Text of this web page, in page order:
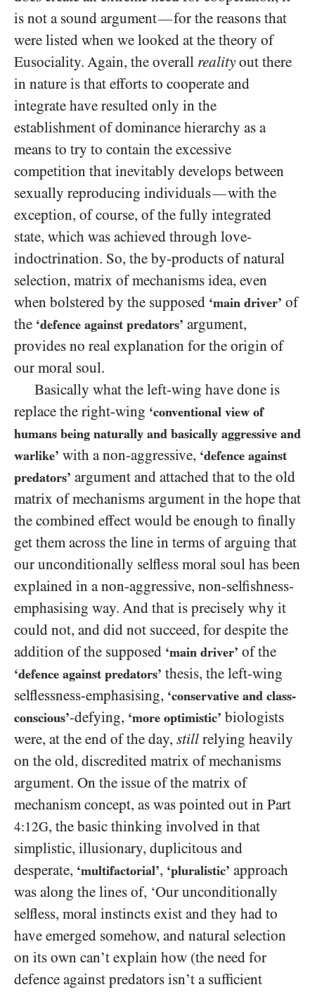
is not a sound argument—for the reasons that
were listed when we looked at the theory of
Eusociality. Again, the overall reality out there
in nature is that efforts to cooperate and
integrate have resulted only in the
establishment of dominance hierarchy as a
means to try to contain the excessive
competition that inevitably develops between
sexually reproducing individuals—with the
exception, of course, of the fully integrated
state, which was achieved through love-
indoctrination. So, the by-products of natural
selection, matrix of mechanisms idea, even
when bolstered by the supposed ‘main driver’ of
the ‘defence against predators’ argument,
provides no real explanation for the origin of
our moral soul.
Basically what the left-wing have done is
replace the right-wing ‘conventional view of
humans being naturally and basically aggressive and
warlike’ with a non-aggressive, ‘defence against
predators’ argument and attached that to the old
matrix of mechanisms argument in the hope that
the combined effect would be enough to finally
get them across the line in terms of arguing that
our unconditionally selfless moral soul has been
explained in a non-aggressive, non-selfishness-
emphasising way. And that is precisely why it
could not, and did not succeed, for despite the
addition of the supposed ‘main driver’ of the
‘defence against predators’ thesis, the left-wing
selflessness-emphasising, ‘conservative and class-
conscious’-defying, ‘more optimistic’ biologists
were, at the end of the day, still relying heavily
on the old, discredited matrix of mechanisms
argument. On the issue of the matrix of
mechanism concept, as was pointed out in Part
4:12G, the basic thinking involved in that
simplistic, illusionary, duplicitous and
desperate, ‘multifactorial’, ‘pluralistic’ approach
was along the lines of, ‘Our unconditionally
selfless, moral instincts exist and they had to
have emerged somehow, and natural selection
on its own can’t explain how (the need for
defence against predators isn’t a sufficient